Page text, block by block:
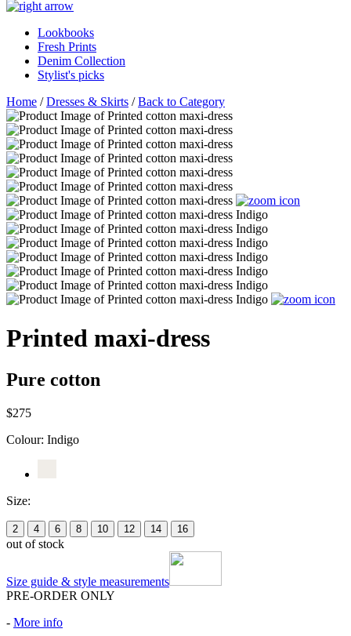
Lookbooks
Fresh Prints
Denim Collection
Stylist's picks
Home /Dresses & Skirts /Back to Category
Printed maxi-dress
Pure cotton
$275
Colour: Indigo
Size:
2 4 6 8 10 12 14 16
out of stock
Size guide & style measurements
PRE-ORDER ONLY
- More info